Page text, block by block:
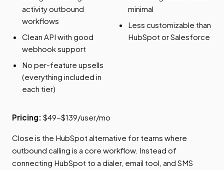
activity outbound
workflows
Clean API with good
webhook support
No per-feature upsells
(everything included in
each tier)
minimal
Less customizable than
HubSpot or Salesforce
Pricing: $49-$139/user/mo
Close is the HubSpot alternative for teams where
outbound calling is a core workflow. Instead of
connecting HubSpot to a dialer, email tool, and SMS